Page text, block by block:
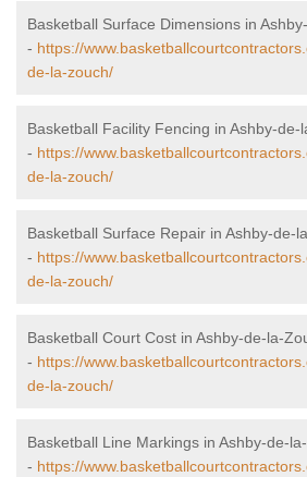
Basketball Surface Dimensions in
- https://
de-la-zouch/
Basketball Facility Fencing in Ashby-de-
- https://
de-la-zouch/
Basketball Surface Repair in Ashby-de-
- https://
de-la-zouch/
Basketball Court Cost in Ashby-de-la-
- https://
de-la-zouch/
Basketball Line Markings in Ashby-de-
- https://